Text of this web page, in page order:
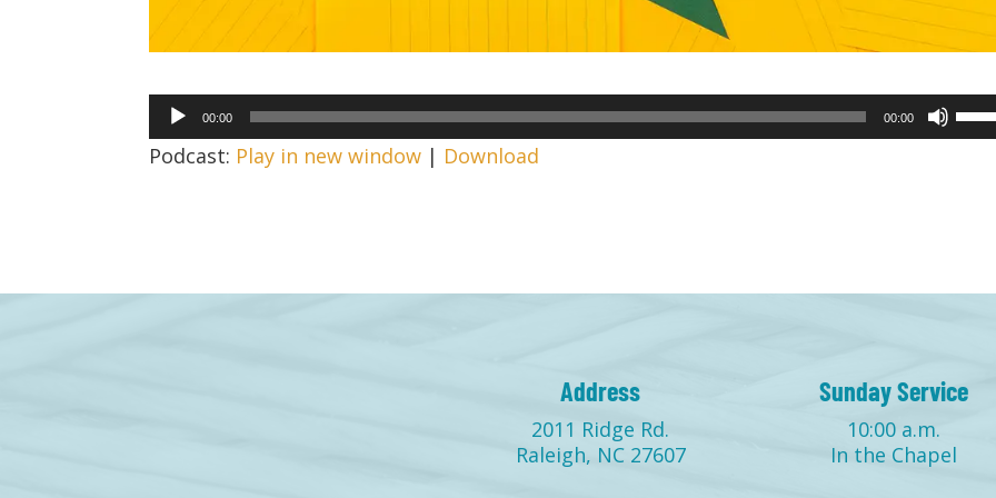
Audio
Player
00:00 00:00
Use
Up/
Podcast: Play in new window | Download
Address
2011 Ridge Rd.
Raleigh, NC 27607
Sunday Service
10:00 a.m.
In the Chapel